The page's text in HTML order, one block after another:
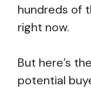
hundreds of
right now.
But here’s
potential